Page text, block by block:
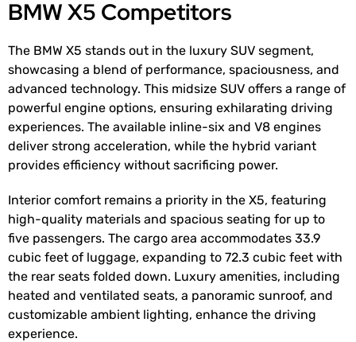
BMW X5 Competitors
The BMW X5 stands out in the luxury SUV segment,
showcasing a blend of performance, spaciousness, and
advanced technology. This midsize SUV offers a range of
powerful engine options, ensuring exhilarating driving
experiences. The available inline-six and V8 engines
deliver strong acceleration, while the hybrid variant
provides efficiency without sacrificing power.
Interior comfort remains a priority in the X5, featuring
high-quality materials and spacious seating for up to
five passengers. The cargo area accommodates 33.9
cubic feet of luggage, expanding to 72.3 cubic feet with
the rear seats folded down. Luxury amenities, including
heated and ventilated seats, a panoramic sunroof, and
customizable ambient lighting, enhance the driving
experience.